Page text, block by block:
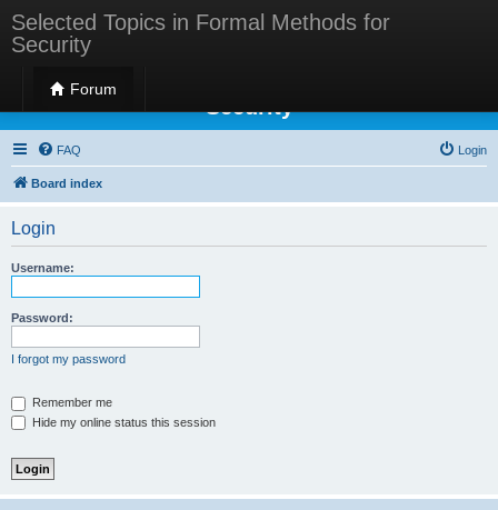
Selected Topics in Formal Methods for
Security
Forum
Selected Topics in Formal Methods for
Security
FAQ Login
Board index
Login
Username:
Password:
I forgot my password
Remember me
Hide my online status this session